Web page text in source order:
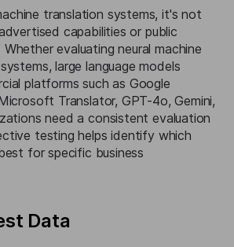
translation systems, it's not
capabilities or public
evaluating neural machine
large language models
platforms such as Google
Translator, GPT-4o, Gemini,
need a consistent evaluation
testing helps identify which
for specific business
Data